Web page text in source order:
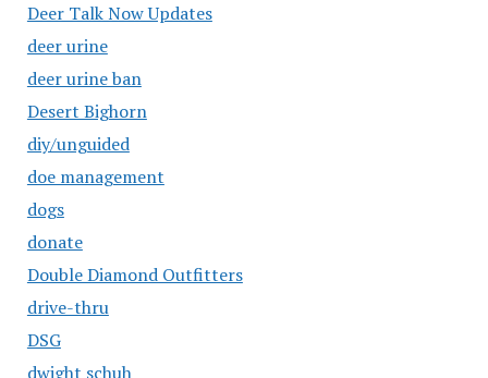
Deer Talk Now Updates
deer urine
deer urine ban
Desert Bighorn
diy/unguided
doe management
dogs
donate
Double Diamond Outfitters
drive-thru
DSG
dwight schuh